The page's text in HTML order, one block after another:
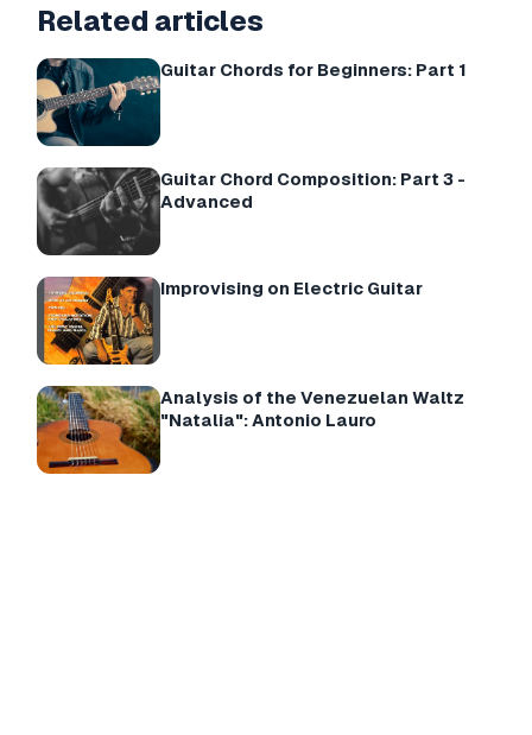
Related articles
Guitar Chords for Beginners: Part 1
Guitar Chord Composition: Part 3 -
Advanced
Improvising on Electric Guitar
Analysis of the Venezuelan Waltz
"Natalia": Antonio Lauro